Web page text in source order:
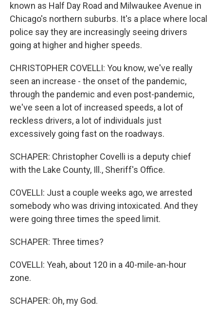
known as Half Day Road and Milwaukee Avenue in
Chicago's northern suburbs. It's a place where local
police say they are increasingly seeing drivers
going at higher and higher speeds.
CHRISTOPHER COVELLI: You know, we've really
seen an increase - the onset of the pandemic,
through the pandemic and even post-pandemic,
we've seen a lot of increased speeds, a lot of
reckless drivers, a lot of individuals just
excessively going fast on the roadways.
SCHAPER: Christopher Covelli is a deputy chief
with the Lake County, Ill., Sheriff's Office.
COVELLI: Just a couple weeks ago, we arrested
somebody who was driving intoxicated. And they
were going three times the speed limit.
SCHAPER: Three times?
COVELLI: Yeah, about 120 in a 40-mile-an-hour
zone.
SCHAPER: Oh, my God.